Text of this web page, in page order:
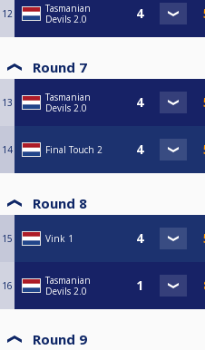
12
Tasmanian
Devils 2.0
Round 7
13
Tasmanian
Devils 2.0
14 Final Touch 2
Round 8
15 Vink 1
16
Tasmanian
Devils 2.0
Round 9